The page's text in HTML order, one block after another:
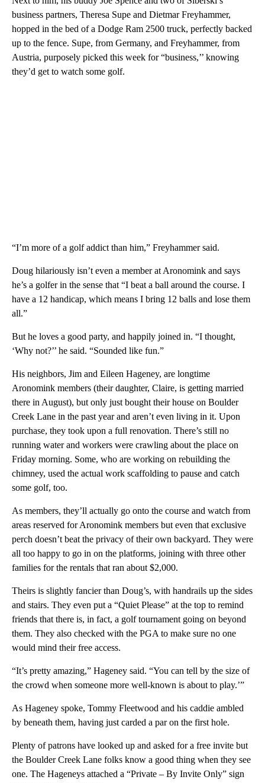
business partners, Theresa Supe and Dietmar Freyhammer,
hopped in the bed of a Dodge Ram 2500 truck, perfectly backed
up to the fence. Supe, from Germany, and Freyhammer, from
Austria, purposely picked this week for “business,’’ knowing
they’d get to watch some golf.
“I’m more of a golf addict than him,” Freyhammer said.
Doug hilariously isn’t even a member at Aronomink and says
he’s a golfer in the sense that “I beat a ball around the course. I
have a 12 handicap, which means I bring 12 balls and lose them
all.”
But he loves a good party, and happily joined in. “I thought,
‘Why not?’’ he said. “Sounded like fun.”
His neighbors, Jim and Eileen Hageney, are longtime
Aronomink members (their daughter, Claire, is getting married
there in August), but only just bought their house on Boulder
Creek Lane in the past year and aren’t even living in it. Upon
purchase, they took upon a full renovation. There’s still no
running water and workers were crawling about the place on
Friday morning. Some, who are working on rebuilding the
chimney, used the actual work scaffolding to pause and catch
some golf, too.
As members, they’ll actually go onto the course and watch from
areas reserved for Aronomink members but even that exclusive
perch doesn’t beat the privacy of their own backyard. They were
all too happy to go in on the platforms, joining with three other
families for the rentals that ran about $2,000.
Theirs is slightly fancier than Doug’s, with handrails up the sides
and stairs. They even put a “Quiet Please” at the top to remind
friends that there is, in fact, a golf tournament going on beyond
them. They also checked with the PGA to make sure no one
would mind their free access.
“It’s pretty amazing,” Hageney said. “You can tell by the size of
the crowd when someone more well-known is about to play.’”
As Hageney spoke, Tommy Fleetwood and his caddie ambled
by beneath them, having just carded a par on the first hole.
Plenty of patrons have looked up and asked for a free invite but
the Boulder Creek Lane folks know a good thing when they see
one. The Hageneys attached a “Private – By Invite Only” sign